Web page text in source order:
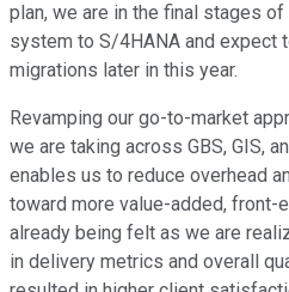
plan, we are in the final stages
system to S/4HANA and expect
migrations later in this year.
Revamping our go-to-market
we are taking across GBS, GIS,
enables us to reduce overhead
toward more value-added, front-
already being felt as we are
in delivery metrics and overall